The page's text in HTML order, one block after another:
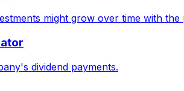
might grow over time with
dividend payments.